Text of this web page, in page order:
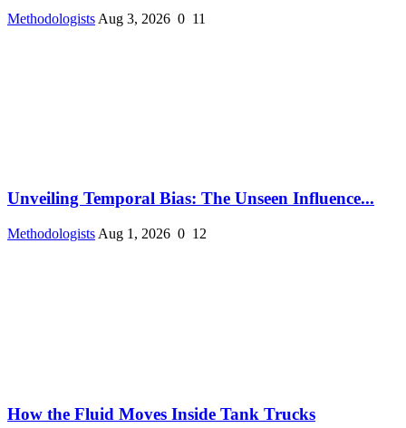
Methodologists Aug 3, 2026 0 11
Unveiling Temporal Bias: The Unseen Influence...
Methodologists Aug 1, 2026 0 12
How the Fluid Moves Inside Tank Trucks